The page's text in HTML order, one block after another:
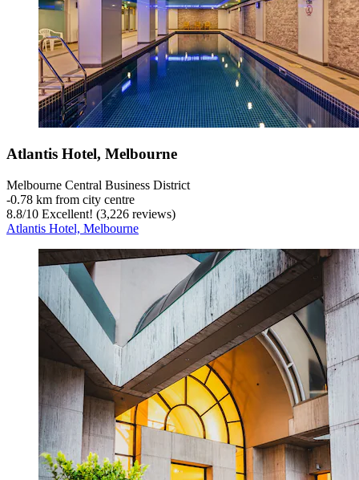
Atlantis Hotel, Melbourne
Melbourne Central Business District
‐0.78 km from city centre
8.8/10 Excellent! (3,226 reviews)
Atlantis Hotel, Melbourne